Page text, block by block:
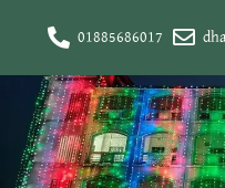
01885686017